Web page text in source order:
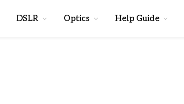
DSLR Optics Help Guide